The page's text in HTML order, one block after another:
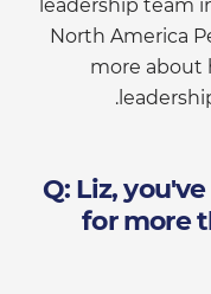
leadership team
North America
more about
Q: Liz,
for more